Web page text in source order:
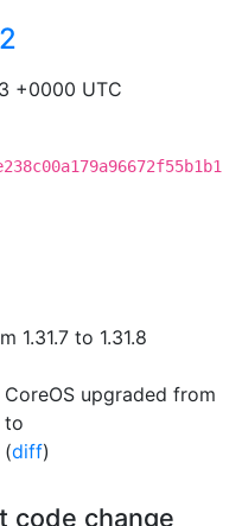
+0000 UTC
1.31.7 to 1.31.8
upgraded from
to
(diff)
code change